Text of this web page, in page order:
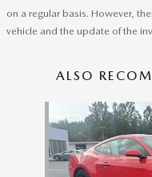
on a regular basis. However,
vehicle and the update of the
ALSO